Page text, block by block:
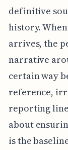
definitive
history.
arrives, the
narrative
certain way
reference,
reporting
about
is the